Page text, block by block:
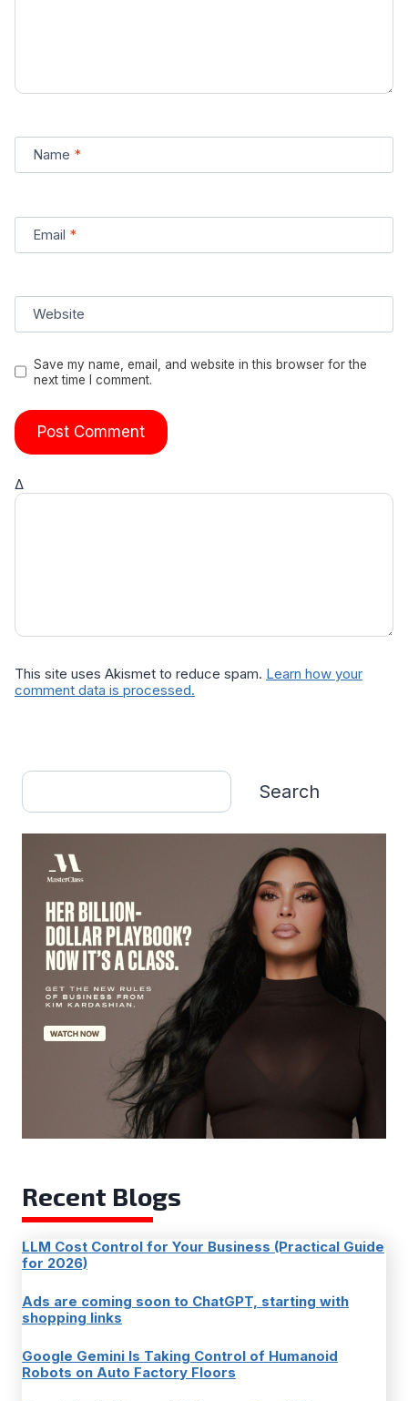
Name *
Email *
Website
Save my name, email, and website in this browser for the
next time I comment.
Δ
This site uses Akismet to reduce spam. Learn how your
comment data is processed.
Search
Search
Recent Blogs
LLM Cost Control for Your Business (Practical Guide
for 2026)
Ads are coming soon to ChatGPT, starting with
shopping links
Google Gemini Is Taking Control of Humanoid
Robots on Auto Factory Floors